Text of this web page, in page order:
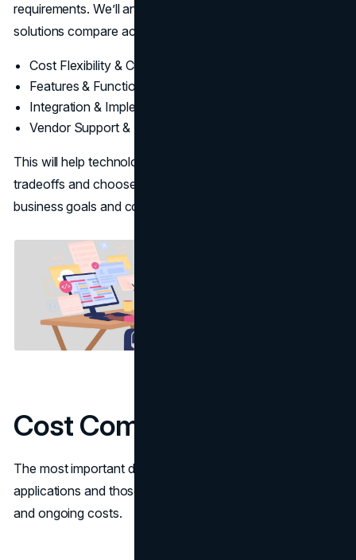
requirements. We’ll analyze how custom and off-the-shelf
solutions compare across critical categories like:
Cost Flexibility & Customization
Features & Functionality
Integration & Implementation
Vendor Support & Updates
This will help technology decision-makers understand the
tradeoffs and choose the strategy that is closest to their
business goals and constraints.
Cost Comparison
The most important difference between custom
applications and those that are off the shelf is the upfront
and ongoing costs.